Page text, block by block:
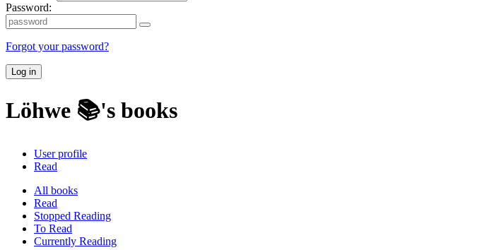
Password:
Forgot your password?
Log in
Löhwe 📚's books
User profile
Read
All books
Read
Stopped Reading
To Read
Currently Reading